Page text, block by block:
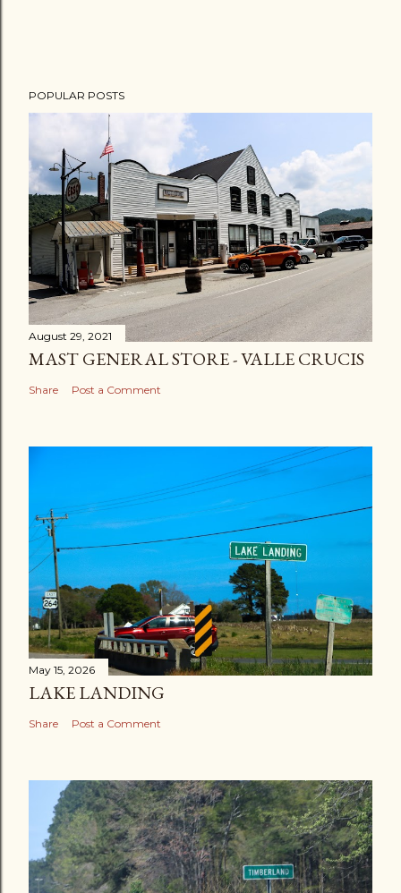
POPULAR POSTS
August 29, 2021
MAST GENERAL STORE - VALLE CRUCIS
Share Post a Comment
May 15, 2026
LAKE LANDING
Share Post a Comment